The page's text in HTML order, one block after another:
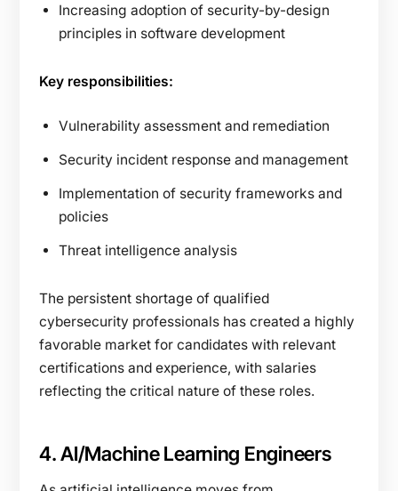
Increasing adoption of security-by-design
principles in software development
Key responsibilities:
Vulnerability assessment and remediation
Security incident response and management
Implementation of security frameworks and
policies
Threat intelligence analysis
The persistent shortage of qualified
cybersecurity professionals has created a highly
favorable market for candidates with relevant
certifications and experience, with salaries
reflecting the critical nature of these roles.
4. AI/Machine Learning Engineers